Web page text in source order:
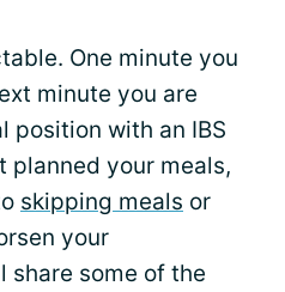
One minute you
minute you are
position with an IBS
planned your meals,
skipping meals or
your
share some of the